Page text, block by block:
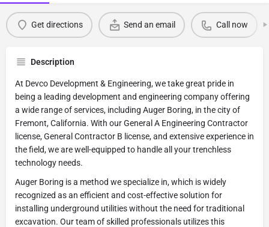
Get directions Send an email Call now
Description
At Devco Development & Engineering, we take great pride in
being a leading development and engineering company offering
a wide range of services, including Auger Boring, in the city of
Fremont, California. With our General A Engineering Contractor
license, General Contractor B license, and extensive experience in
the field, we are well-equipped to handle all your trenchless
technology needs.
Auger Boring is a method we specialize in, which is widely
recognized as an efficient and cost-effective solution for
installing underground utilities without the need for traditional
excavation. Our team of skilled professionals utilizes this